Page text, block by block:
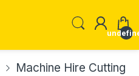
Machine Hire Cutting